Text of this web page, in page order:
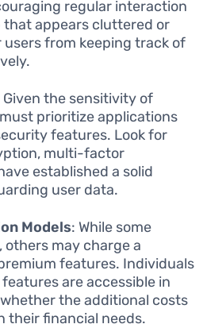
regular interaction
appears cluttered or
from keeping track of
Given the sensitivity of
prioritize applications
features. Look for
multi-factor
established a solid
user data.
Models: While some
may charge a
features. Individuals
are accessible in
the additional costs
their financial needs.